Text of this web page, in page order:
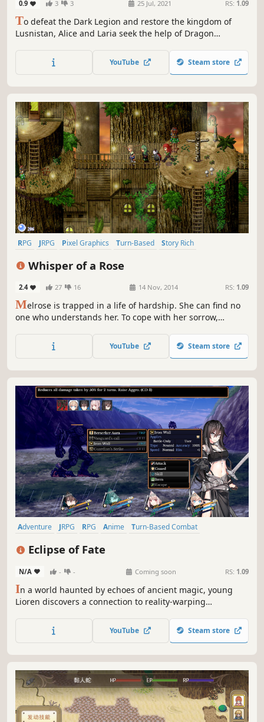
0.9 3 3 25 Jul, 2021 RS: 1.09
To defeat the Dark Legion and restore the kingdom of
Lusnistan, Alice and Laria seek the help of Dragon
about Zalaras during their journey. With help from their
new friends, they defeated Zalaras and set out to attack
YouTube Steam store
RPG JRPG Pixel Graphics Turn-Based
Story Rich
Whisper of a Rose
2.4 27 16 14 Nov, 2014 RS: 1.09
Melrose is trapped in a life of hardship. She can find no
one who understands her. To cope with her sorrow,
end... But not today. Melrose is about to meet her
godmother and discover that the land in her dreams is
YouTube Steam store
Adventure JRPG RPG Anime
Turn-Based Combat
Eclipse of Fate
N/A - - Coming soon RS: 1.09
In a world haunted by echoes of ancient magic, young
Lioren discovers a connection to reality-warping
discover the secrets of his connection to a rapidly
destabilizing realm in a classic, story-driven JRPG - and
YouTube Steam store